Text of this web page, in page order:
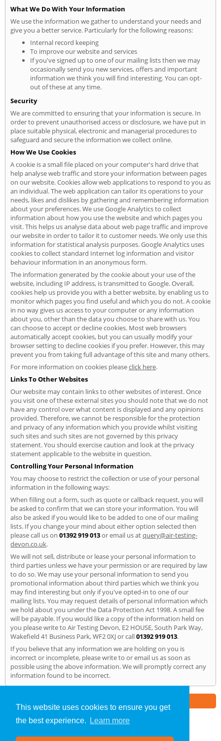
This website uses cookies to ensure you get
the best experience.
Learn more
What We Do With Your Information
We use the information we gather to understand your needs and
give you a better service. Particularly for the following reasons:
Internal record keeping
To improve our website and services
If you've signed up to one of our mailing lists then we may
occasionally send you new services, offers and important
information we think you will find interesting. You can opt-
out of these at any time.
Security
We are committed to ensuring that your information is secure. In
order to prevent unauthorised access or disclosure, we have put in
place suitable physical, electronic and managerial procedures to
safeguard and secure the information we collect online.
How We Use Cookies
A cookie is a small file placed on your computer's hard drive that
help analyse web traffic and store your information between pages
on our website. Cookies allow web applications to respond to you as
an individual. The web application can tailor its operations to your
needs, likes and dislikes by gathering and remembering information
about your preferences. We use Google Analytics to collect
information about how you use the website and which pages you
visit. This helps us analyse data about web page traffic and improve
our website in order to tailor it to customer needs. We only use this
information for statistical analysis purposes. Google Analytics uses
cookies to collect standard Internet log information and visitor
behaviour information in an anonymous form.
The information generated by the cookie about your use of the
website, including IP address, is transmitted to Google. Overall,
cookies help us provide you with a better website, by enabling us to
monitor which pages you find useful and which you do not. A cookie
in no way gives us access to your computer or any information
about you, other than the data you choose to share with us. You
can choose to accept or decline cookies. Most web browsers
automatically accept cookies, but you can usually modify your
browser setting to decline cookies if you prefer. However, this may
prevent you from taking full advantage of this site and many others.
For more information on cookies pleaseclick here.
Links To Other Websites
Our website may contain links to other websites of interest. Once
you visit one of these external sites you should note that we do not
have any control over what content is displayed and any opinions
provided. Therefore, we cannot be responsible for the protection
and privacy of any information which you provide whilst visiting
such sites and such sites are not governed by this privacy
statement. You should exercise caution and look at the privacy
statement applicable to the website in question.
Controlling Your Personal Information
You may choose to restrict the collection or use of your personal
information in the following ways:
When filling out a form, such as quote or callback request, you will
be asked to confirm that we can store your information. You will
also be asked if you would like to be added to one of our mailing
lists. If you change your mind about either option selected then
please call us on 01392 919 013or email us atquery@air-testing-
devon.co.uk.
We will not sell, distribute or lease your personal information to
third parties unless we have your permission or are required by law
to do so. We may use your personal information to send you
promotional information about third parties which we think you
may find interesting but only if you've opted-in to one of our
mailing lists. You may request details of personal information which
we hold about you under the Data Protection Act 1998. A small fee
will be payable. If you would like a copy of the information held on
you please write to Air Testing Devon, E2 HOUSE, South Park Way,
Wakefield 41 Business Park, WF2 0XJ or call01392 919 013.
If you believe that any information we are holding on you is
incorrect or incomplete, please write to or email us as soon as
possible using the above information. We will promptly correct any
information found to be incorrect.
Air Testing»Devon» Privacy Policy